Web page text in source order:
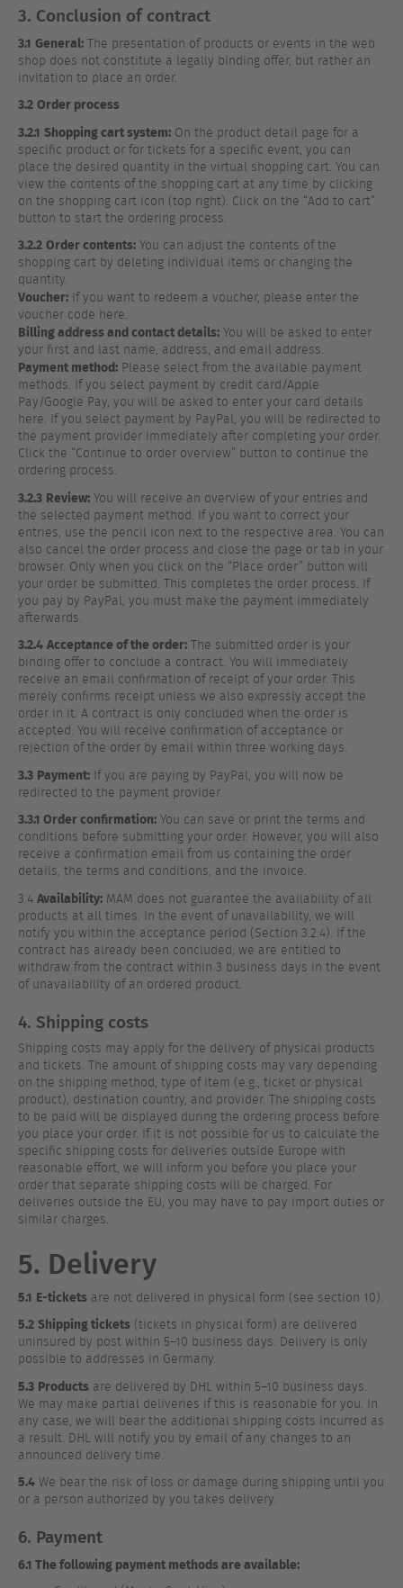
3. Conclusion of contract
3.1 General: The presentation of products or events in the web
shop does not constitute a legally binding offer, but rather an
invitation to place an order.
3.2Order process
3.2.1 Shopping cart system: On the product detail page for a
specific product or for tickets for a specific event, you can
place the desired quantity in the virtual shopping cart. You can
view the contents of the shopping cart at any time by clicking
on the shopping cart icon (top right). Click on the “Add to cart”
button to start the ordering process.
3.2.2Order contents: You can adjust the contents of the
shopping cart by deleting individual items or changing the
quantity.
Voucher: If you want to redeem a voucher, please enter the
voucher code here.
Billing address and contact details: You will be asked to enter
your first and last name, address, and email address.
Payment method: Please select from the available payment
methods. If you select payment by credit card/Apple
Pay/Google Pay, you will be asked to enter your card details
here. If you select payment by PayPal, you will be redirected to
the payment provider immediately after completing your order.
Click the “Continue to order overview” button to continue the
ordering process.
3.2.3 Review: You will receive an overview of your entries and
the selected payment method. If you want to correct your
entries, use the pencil icon next to the respective area. You can
also cancel the order process and close the page or tab in your
browser. Only when you click on the “Place order” button will
your order be submitted. This completes the order process. If
you pay by PayPal, you must make the payment immediately
afterwards.
3.2.4Acceptance of the order: The submitted order is your
binding offer to conclude a contract. You will immediately
receive an email confirmation of receipt of your order. This
merely confirms receipt unless we also expressly accept the
order in it. A contract is only concluded when the order is
accepted. You will receive confirmation of acceptance or
rejection of the order by email within three working days.
3.3 Payment: If you are paying by PayPal, you will now be
redirected to the payment provider.
3.3.1 Order confirmation: You can save or print the terms and
conditions before submitting your order. However, you will also
receive a confirmation email from us containing the order
details, the terms and conditions, and the invoice.
3.4 Availability: MAM does not guarantee the availability of all
products at all times. In the event of unavailability, we will
notify you within the acceptance period (Section 3.2.4). If the
contract has already been concluded, we are entitled to
withdraw from the contract within 3 business days in the event
of unavailability of an ordered product.
4. Shipping costs
Shipping costs may apply for the delivery of physical products
and tickets. The amount of shipping costs may vary depending
on the shipping method, type of item (e.g., ticket or physical
product), destination country, and provider. The shipping costs
to be paid will be displayed during the ordering process before
you place your order. If it is not possible for us to calculate the
specific shipping costs for deliveries outside Europe with
reasonable effort, we will inform you before you place your
order that separate shipping costs will be charged. For
deliveries outside the EU, you may have to pay import duties or
similar charges.
5. Delivery
5.1 E-tickets are not delivered in physical form (see section 10).
5.2Shipping tickets (tickets in physical form) are delivered
uninsured by post within 5–10 business days. Delivery is only
possible to addresses in Germany.
5.3 Products are delivered by DHL within 5–10 business days.
We may make partial deliveries if this is reasonable for you. In
any case, we will bear the additional shipping costs incurred as
a result. DHL will notify you by email of any changes to an
announced delivery time.
5.4 We bear the risk of loss or damage during shipping until you
or a person authorized by you takes delivery.
6. Payment
6.1 The following payment methods are available: